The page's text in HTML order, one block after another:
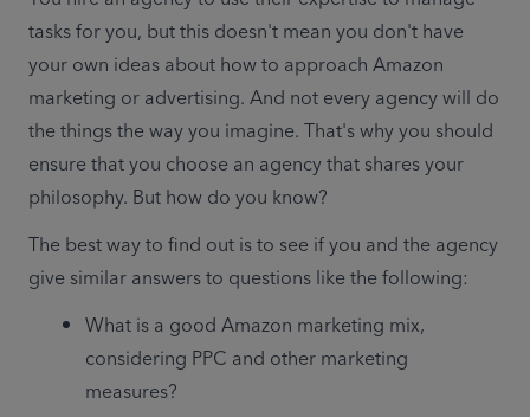
tasks for you, but this doesn't mean you don't have
your own ideas about how to approach Amazon
marketing or advertising. And not every agency will do
the things the way you imagine. That's why you should
ensure that you choose an agency that shares your
philosophy. But how do you know?
The best way to find out is to see if you and the agency
give similar answers to questions like the following:
What is a good Amazon marketing mix,
considering PPC and other marketing
measures?